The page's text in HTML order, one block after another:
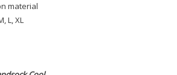
material
L, XL